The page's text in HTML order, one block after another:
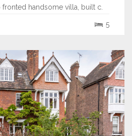
fronted handsome villa, built c.
5